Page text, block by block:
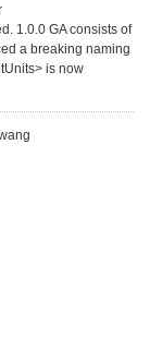
1.0.0 GA consists of
a breaking naming
is now